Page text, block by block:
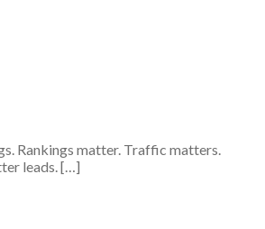
Rankings matter. Traffic matters.
leads. […]